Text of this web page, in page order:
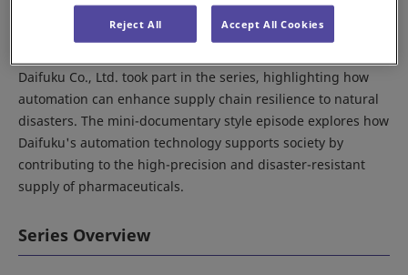
robotics and automation industry from around the world.
Daifuku Co., Ltd. took part in the series, highlighting how
automation can enhance supply chain resilience to natural
disasters. The mini-documentary style episode explores how
Daifuku's automation technology supports society by
contributing to the high-precision and disaster-resistant
supply of pharmaceuticals.
Series Overview
Reject All Accept All Cookies